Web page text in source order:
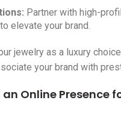
Partner with high-
elevate your brand.
jewelry as a luxury
your brand with
Online Presence